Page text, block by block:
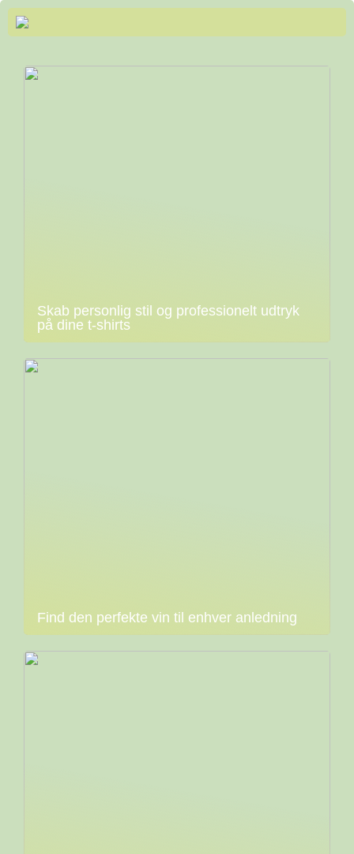
Skab personlig stil og professionelt udtryk
på dine t-shirts
Find den perfekte vin til enhver anledning